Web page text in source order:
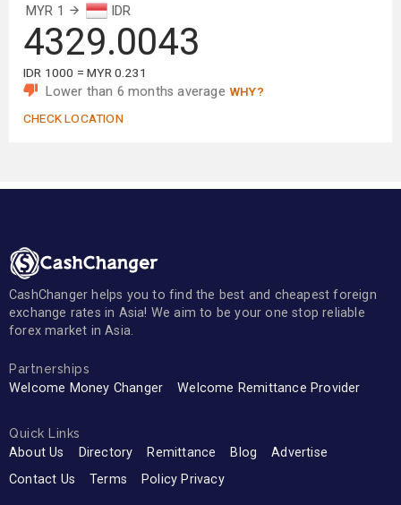
MYR 1 IDR
4329.0043
IDR 1000 = MYR 0.231
Lower than 6 months averageWHY?
CHECK LOCATION
CashChanger helps you to find the best and cheapest foreign
exchange rates in Asia! We aim to be your one stop reliable
forex market in Asia.
Partnerships
Welcome Money Changer Welcome Remittance Provider
Quick Links
About Us Directory Remittance Blog
Advertise
Contact Us
Terms Policy Privacy